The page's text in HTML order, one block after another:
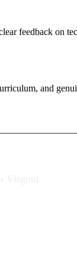
feedback on
and
Virgoul.